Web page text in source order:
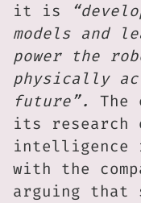
it is
models and
power the
physically
future”.
The
its research
intelligence
with the
arguing that